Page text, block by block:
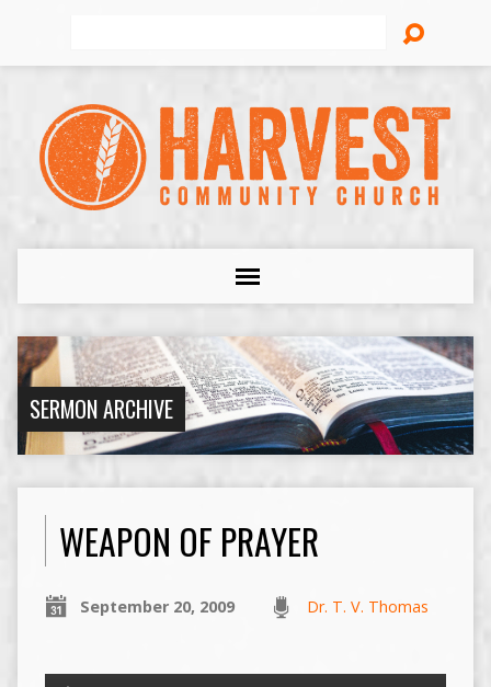
SERMON ARCHIVE
WEAPON OF PRAYER
September 20, 2009 Dr. T. V. Thomas